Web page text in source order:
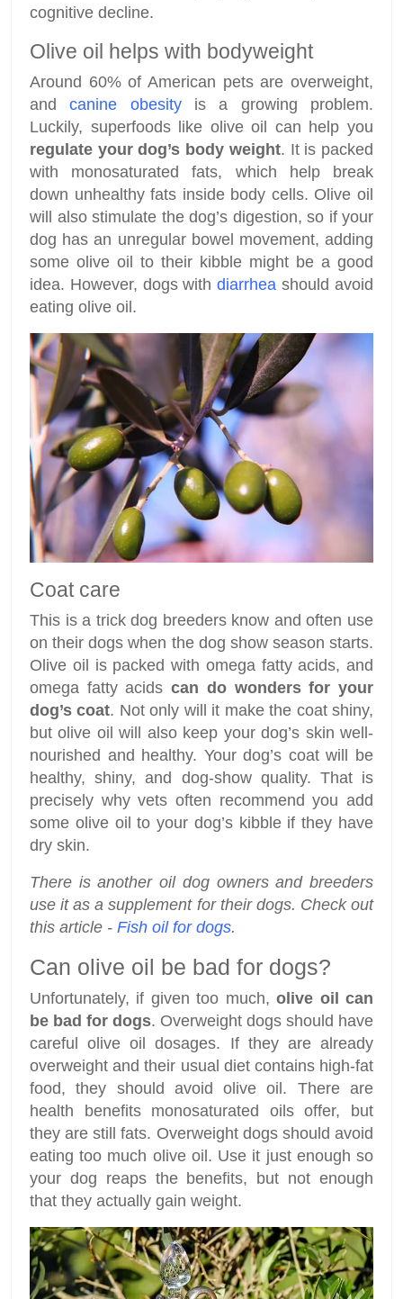
cognitive decline.
Olive oil helps with bodyweight
Around 60% of American pets are overweight,
andcanine obesityis a growing problem.
Luckily, superfoods like olive oil can help you
regulate your dog’s body weight. It is packed
with monosaturated fats, which help break
down unhealthy fats inside body cells. Olive oil
will also stimulate the dog’s digestion, so if your
dog has an unregular bowel movement, adding
some olive oil to their kibble might be a good
idea. However, dogs withdiarrhea should avoid
eating olive oil.
Coat care
This is a trick dog breeders know and often use
on their dogs when the dog show season starts.
Olive oil is packed with omega fatty acids, and
omega fatty acidscan do wonders for your
dog’s coat. Not only will it make the coat shiny,
but olive oil will also keep your dog’s skin well-
nourished and healthy. Your dog’s coat will be
healthy, shiny, and dog-show quality. That is
precisely why vets often recommend you add
some olive oil to your dog’s kibble if they have
dry skin.
There is another oil dog owners and breeders
use it as a supplement for their dogs. Check out
this article - Fish oil for dogs.
Can olive oil be bad for dogs?
Unfortunately, if given too much,olive oil can
be bad for dogs. Overweight dogs should have
careful olive oil dosages. If they are already
overweight and their usual diet contains high-fat
food, they should avoid olive oil. There are
health benefits monosaturated oils offer, but
they are still fats. Overweight dogs should avoid
eating too much olive oil. Use it just enough so
your dog reaps the benefits, but not enough
that they actually gain weight.